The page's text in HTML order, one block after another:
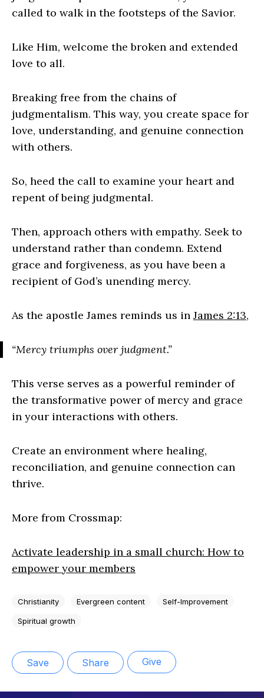
called to walk in the footsteps of the Savior.
Like Him, welcome the broken and extended
love to all.
Breaking free from the chains of
judgmentalism. This way, you create space for
love, understanding, and genuine connection
with others.
So, heed the call to examine your heart and
repent of being judgmental.
Then, approach others with empathy. Seek to
understand rather than condemn. Extend
grace and forgiveness, as you have been a
recipient of God’s unending mercy.
As the apostle James reminds us in James 2:13,
“Mercy triumphs over judgment.”
This verse serves as a powerful reminder of
the transformative power of mercy and grace
in your interactions with others.
Create an environment where healing,
reconciliation, and genuine connection can
thrive.
More from Crossmap:
Activate leadership in a small church: How to
empower your members
Christianity Evergreen content Self-Improvement
Spiritual growth
Save Share Give